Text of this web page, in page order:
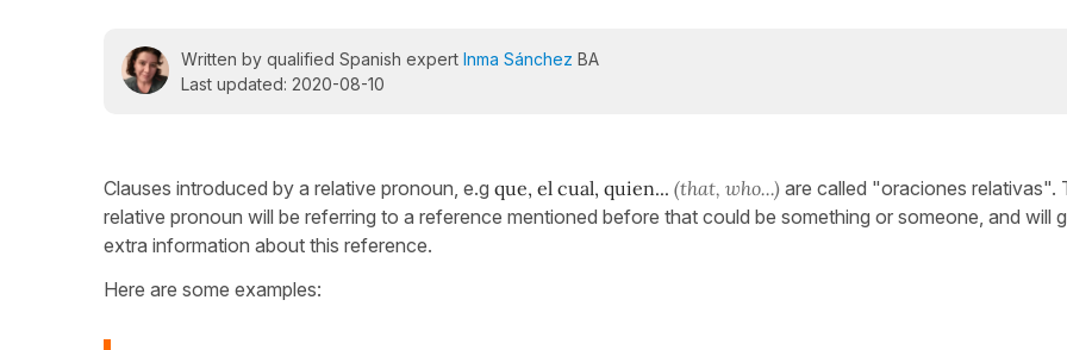
Written by qualified Spanish expert Inma Sánchez BA
Last updated: 2020-08-10
Clauses introduced by a relative pronoun, e.g que, el cual, quien... (that, who...) are called "oraciones relativas".
relative pronoun will be referring to a reference mentioned before that could be something or someone, and will
extra information about this reference.
Here are some examples: